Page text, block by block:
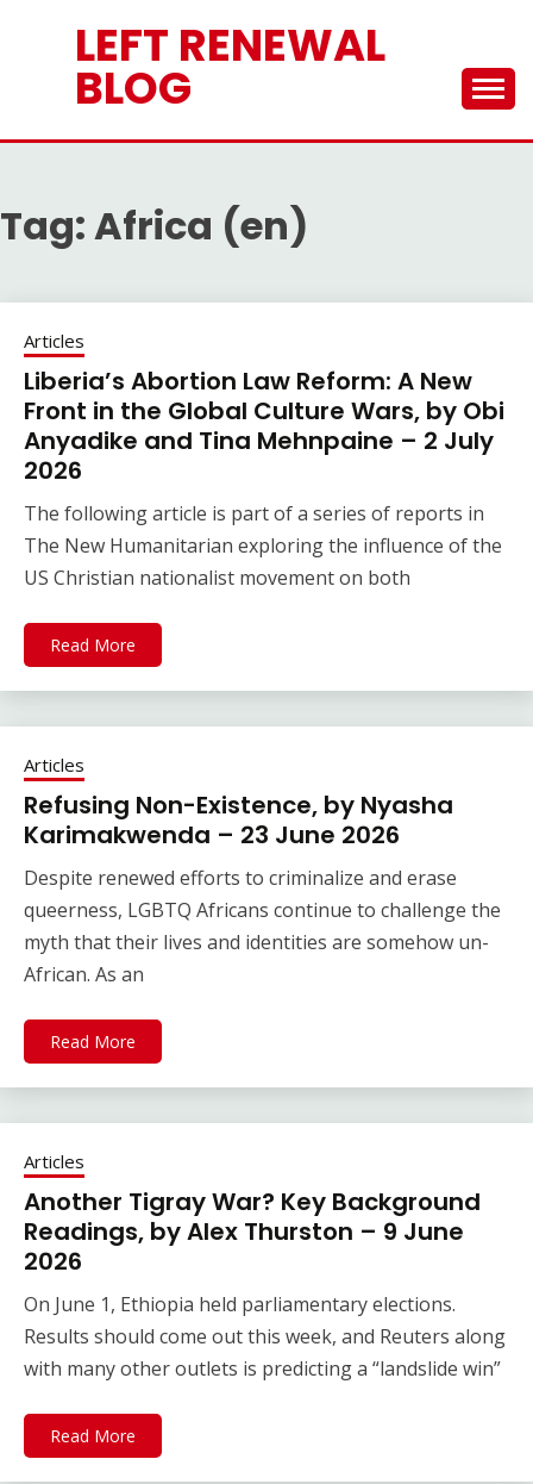
LEFT RENEWAL
BLOG
Tag:Africa (en)
Articles
Liberia’s Abortion Law Reform: A New
Front in the Global Culture Wars, by Obi
Anyadike and Tina Mehnpaine – 2 July
2026
The following article is part of a series of reports in
The New Humanitarian exploring the influence of the
US Christian nationalist movement on both
Read More
Articles
Refusing Non-Existence, by Nyasha
Karimakwenda – 23 June 2026
Despite renewed efforts to criminalize and erase
queerness, LGBTQ Africans continue to challenge the
myth that their lives and identities are somehow un-
African. As an
Read More
Articles
Another Tigray War? Key Background
Readings, by Alex Thurston – 9 June
2026
On June 1, Ethiopia held parliamentary elections.
Results should come out this week, and Reuters along
with many other outlets is predicting a “landslide win”
Read More